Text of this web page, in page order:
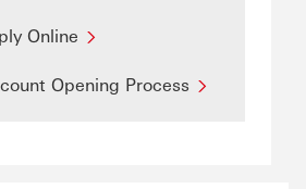
Online
Opening Process